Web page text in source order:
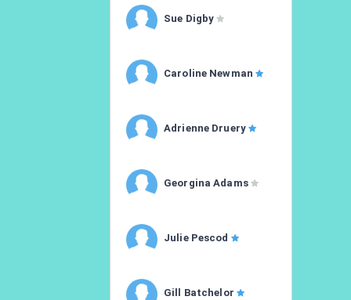
Sue Digby
Caroline Newman
Adrienne Druery
Georgina Adams
Julie Pescod
Gill Batchelor